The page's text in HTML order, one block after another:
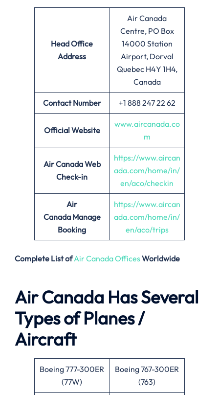
Head Office
Address
Air Canada
Centre, PO Box
14000 Station
Airport, Dorval
Quebec H4Y 1H4,
Canada
Contact Number +1 888 247 22 62
Official Website
www.aircanada.co
m
Air CanadaWeb
Check-in
https://www.aircan
ada.com/home/in/
en/aco/checkin
Air
Canada Manage
Booking
https://www.aircan
ada.com/home/in/
en/aco/trips
Complete List ofAir Canada OfficesWorldwide
Air Canada Has Several
Types of Planes /
Aircraft
Boeing 777-300ER
(77W)
Boeing 767-300ER
(763)